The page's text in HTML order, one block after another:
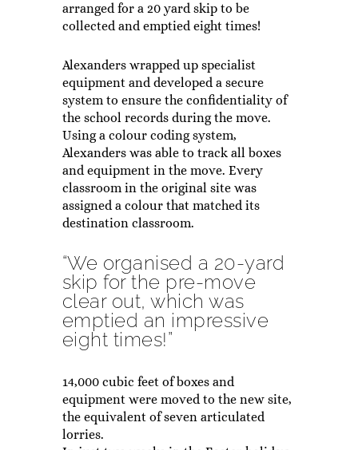
arranged for a 20 yard skip to be
collected and emptied eight times!
Alexanders wrapped up specialist
equipment and developed a secure
system to ensure the confidentiality of
the school records during the move.
Using a colour coding system,
Alexanders was able to track all boxes
and equipment in the move. Every
classroom in the original site was
assigned a colour that matched its
destination classroom.
“We organised a 20-yard
skip for the pre-move
clear out, which was
emptied an impressive
eight times!”
14,000 cubic feet of boxes and
equipment were moved to the new site,
the equivalent of seven articulated
lorries.